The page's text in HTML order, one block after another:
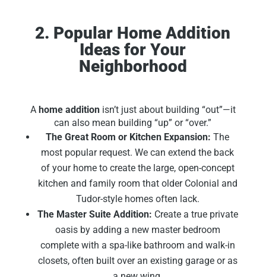
2. Popular Home Addition
Ideas for Your
Neighborhood
A home additionisn’t just about building “out”—it
can also mean building “up” or “over.”
The Great Room or Kitchen Expansion: The
most popular request. We can extend the back
of your home to create the large, open-concept
kitchen and family room that older Colonial and
Tudor-style homes often lack.
The Master Suite Addition: Create a true private
oasis by adding a new master bedroom
complete with a spa-like bathroom and walk-in
closets, often built over an existing garage or as